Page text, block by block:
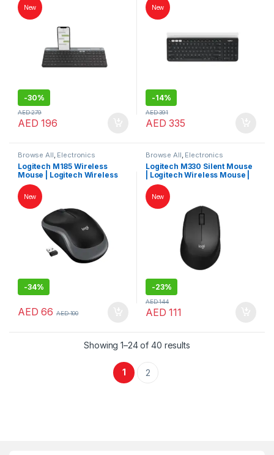
-30%
New
AED 196
AED279
-14%
New
AED 335
AED391
Browse All, Electronics
Accessories ,Keybords Mouse &
Others
Logitech M185 Wireless
Mouse | Logitech Wireless
Mouse | Logitech Mouse
-34%
New
AED 66 AED100
Browse All, Electronics
Accessories,Keybords Mouse &
Others
Logitech M330 Silent Mouse
| Logitech Wireless Mouse |
Logitech Mouse
-23%
New
AED 111
AED144
Showing 1–24 of 40 results
1 2